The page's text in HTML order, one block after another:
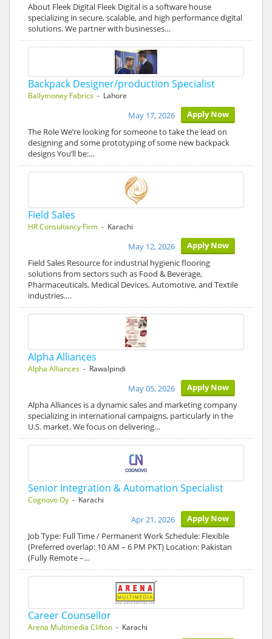
About Fleek Digital Fleek Digital is a software house
specializing in secure, scalable, and high performance digital
solutions. We partner with businesses…
Backpack Designer/production Specialist
Ballymoney Fabrics - Lahore
Apply Now
May 17, 2026
The Role We’re looking for someone to take the lead on
designing and some prototyping of some new backpack
designs You’ll be:…
Field Sales
HR Consultancy Firm - Karachi
Apply Now
May 12, 2026
Field Sales Resource for industrial hygienic flooring
solutions from sectors such as Food & Beverage,
Pharmaceuticals, Medical Devices, Automotive, and Textile
industries.…
Alpha Alliances
Alpha Alliances - Rawalpindi
Apply Now
May 05, 2026
Alpha Alliances is a dynamic sales and marketing company
specializing in international campaigns, particularly in the
U.S. market. We focus on delivering…
Senior Integration & Automation Specialist
Cognovo Oy - Karachi
Apply Now
Apr 21, 2026
Job Type: Full Time / Permanent Work Schedule: Flexible
(Preferred overlap: 10 AM – 6 PM PKT) Location: Pakistan
(Fully Remote –…
Career Counsellor
Arena Multimedia Clifton - Karachi